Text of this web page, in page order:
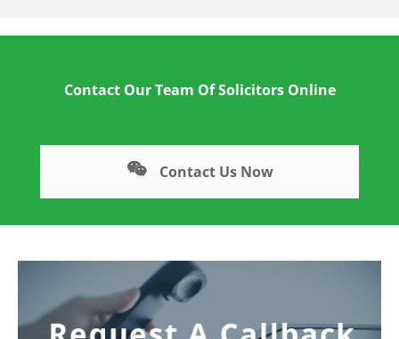
Contact Our Team Of Solicitors Online
Contact Us Now